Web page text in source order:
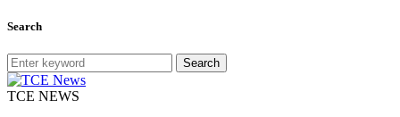
Search
Search
TCE NEWS